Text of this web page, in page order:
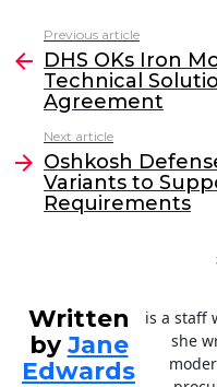
c
e
b
o
o
k
itt
er
k
e
dI
l
more
Previous article
DHS OKs Iron
Technical
Agreement
Next article
Oshkosh
Variants to
Requirements
Written
byJane
Edwards
is a staff
she